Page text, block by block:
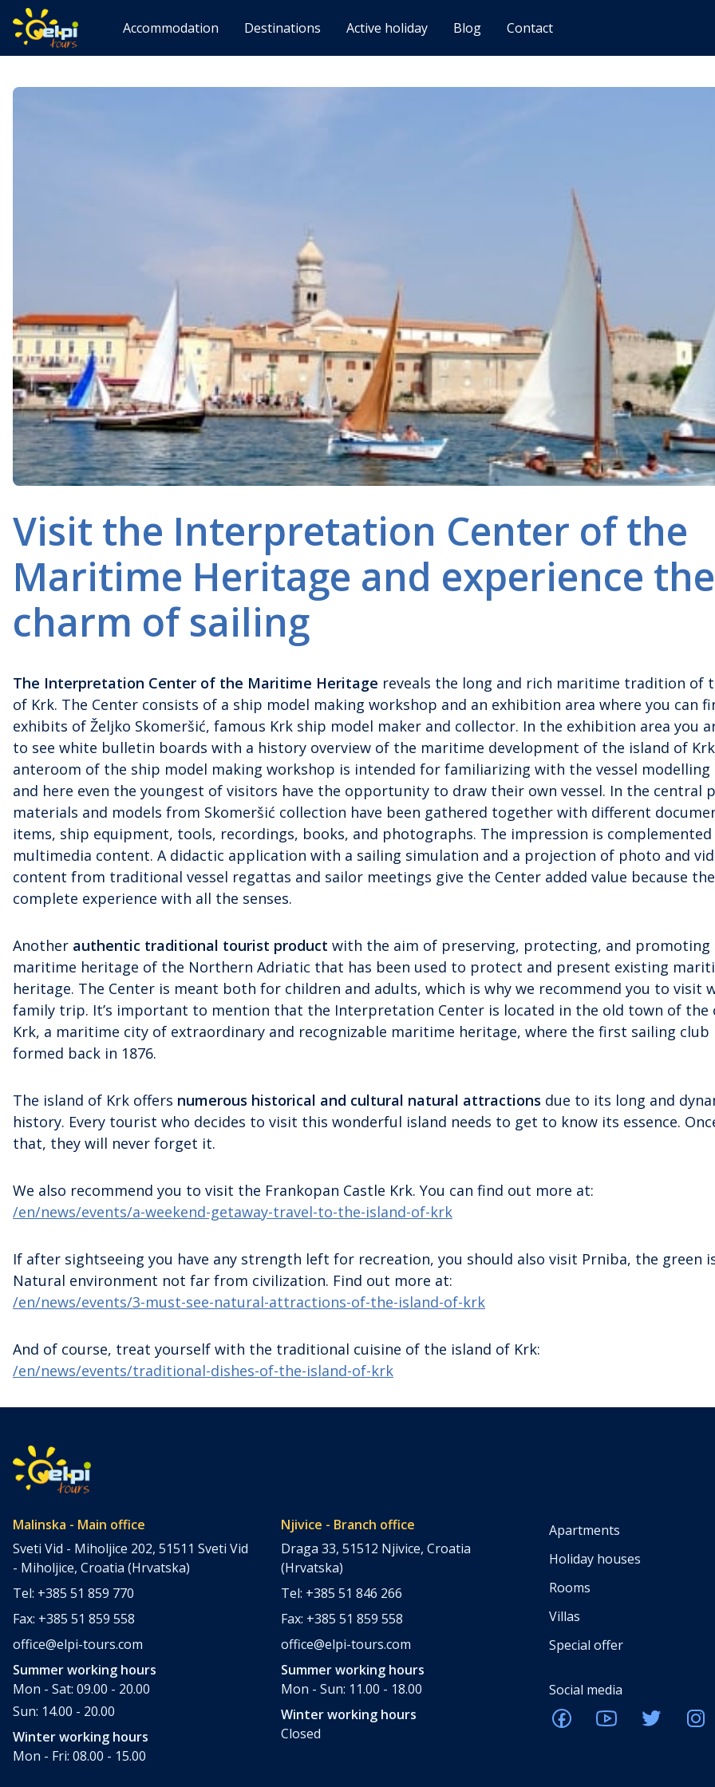
Accommodation Destinations Active holiday Blog Contact
Visit the Interpretation Center of the
Maritime Heritage and experience the
charm of sailing
The Interpretation Center of the Maritime Heritage reveals the long and rich maritime tradition of
of Krk. The Center consists of a ship model making workshop and an exhibition area where you can
exhibits of Željko Skomeršić, famous Krk ship model maker and collector. In the exhibition area you
to see white bulletin boards with a history overview of the maritime development of the island of
anteroom of the ship model making workshop is intended for familiarizing with the vessel modelling
and here even the youngest of visitors have the opportunity to draw their own vessel. In the central
materials and models from Skomeršić collection have been gathered together with different
items, ship equipment, tools, recordings, books, and photographs. The impression is
multimedia content. A didactic application with a sailing simulation and a projection of photo and
content from traditional vessel regattas and sailor meetings give the Center added value because
complete experience with all the senses.
Another authentic traditional tourist product with the aim of preserving, protecting, and promoting
maritime heritage of the Northern Adriatic that has been used to protect and present existing
heritage. The Center is meant both for children and adults, which is why we recommend you to visit
family trip. It’s important to mention that the Interpretation Center is located in the old town of the
Krk, a maritime city of extraordinary and recognizable maritime heritage, where the first sailing club
formed back in 1876.
The island of Krk offers numerous historical and cultural natural attractions due to its long and
history. Every tourist who decides to visit this wonderful island needs to get to know its essence.
that, they will never forget it.
We also recommend you to visit the Frankopan Castle Krk. You can find out more at:
/en/news/events/a-weekend-getaway-travel-to-the-island-of-krk
If after sightseeing you have any strength left for recreation, you should also visit Prniba, the green
Natural environment not far from civilization. Find out more at:
/en/news/events/3-must-see-natural-attractions-of-the-island-of-krk
And of course, treat yourself with the traditional cuisine of the island of Krk:
/en/news/events/traditional-dishes-of-the-island-of-krk
Malinska - Main office
Sveti Vid - Miholjice 202, 51511 Sveti Vid
- Miholjice, Croatia (Hrvatska)
Tel: +385 51 859 770
Fax: +385 51 859 558
office@elpi-tours.com
Summer working hours
Mon - Sat: 09.00 - 20.00
Sun: 14.00 - 20.00
Winter working hours
Mon - Fri: 08.00 - 15.00
Njivice - Branch office
Draga 33, 51512 Njivice, Croatia
(Hrvatska)
Tel: +385 51 846 266
Fax: +385 51 859 558
office@elpi-tours.com
Summer working hours
Mon - Sun: 11.00 - 18.00
Winter working hours
Closed
Apartments
Holiday houses
Rooms
Villas
Special offer
Social media